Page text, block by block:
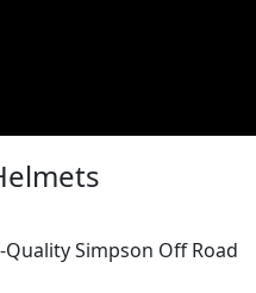
Simpson Off Road